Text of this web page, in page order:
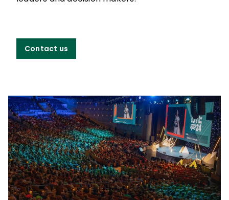
Contact us